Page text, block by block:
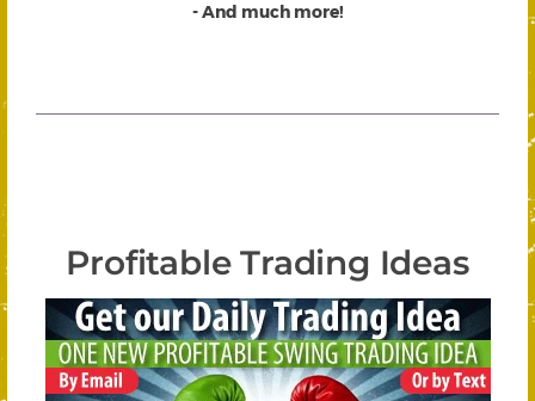
- And much more!
Profitable Trading Ideas